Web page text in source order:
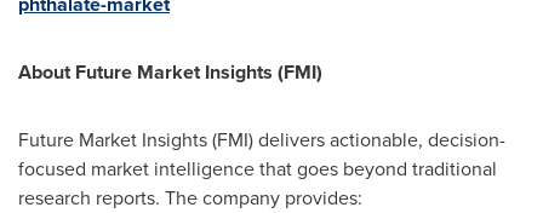
About Future Market Insights (FMI)
Future Market Insights (FMI) delivers actionable, decision-
focused market intelligence that goes beyond traditional
research reports. The company provides: